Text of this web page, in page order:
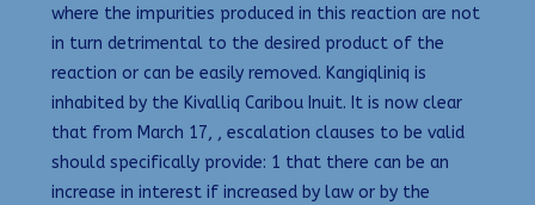
where the impurities produced in this reaction are not
in turn detrimental to the desired product of the
reaction or can be easily removed. Kangiqliniq is
inhabited by the Kivalliq Caribou Inuit. It is now clear
that from March 17, , escalation clauses to be valid
should specifically provide: 1 that there can be an
increase in interest if increased by law or by the